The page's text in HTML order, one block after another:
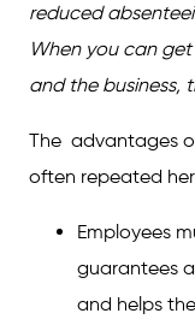
reduced
When you can
and the business,
The advantages
often repeated
Employees
guarantees
and helps